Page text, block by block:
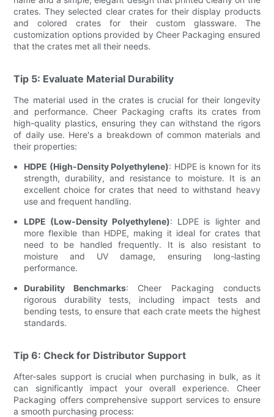
crates. They selected clear crates for their display products
and colored crates for their custom glassware. The
customization options provided by Cheer Packaging ensured
that the crates met all their needs.
Tip 5: Evaluate Material Durability
The material used in the crates is crucial for their longevity
and performance. Cheer Packaging crafts its crates from
high-quality plastics, ensuring they can withstand the rigors
of daily use. Here's a breakdown of common materials and
their properties:
HDPE (High-Density Polyethylene): HDPE is known for its
strength, durability, and resistance to moisture. It is an
excellent choice for crates that need to withstand heavy
use and frequent handling.
LDPE (Low-Density Polyethylene): LDPE is lighter and
more flexible than HDPE, making it ideal for crates that
need to be handled frequently. It is also resistant to
moisture and UV damage, ensuring long-lasting
performance.
Durability Benchmarks: Cheer Packaging conducts
rigorous durability tests, including impact tests and
bending tests, to ensure that each crate meets the highest
standards.
Tip 6: Check for Distributor Support
After-sales support is crucial when purchasing in bulk, as it
can significantly impact your overall experience. Cheer
Packaging offers comprehensive support services to ensure
a smooth purchasing process: